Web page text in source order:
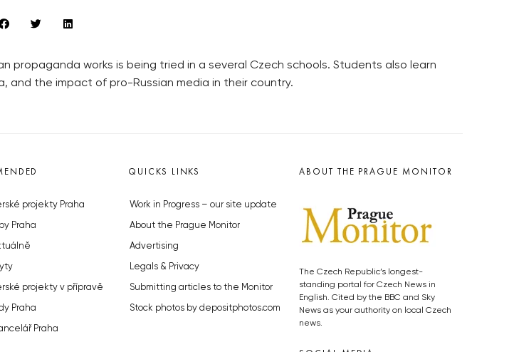
propaganda works is being tried in a several Czech schools. Students also learn
and the impact of pro-Russian media in their country.
projekty Praha
Praha
projekty v přípravě
Praha
Praha
QUICKS LINKS
Work in Progress – our site update
About the Prague Monitor
Advertising
Legals & Privacy
Submitting articles to the Monitor
Stock photos by depositphotos.com
ABOUT THE PRAGUE MONITOR
The Czech Republic’s longest-
standing portal for Czech News in
English. Cited by the BBC and Sky
News as your authority on local Czech
news.